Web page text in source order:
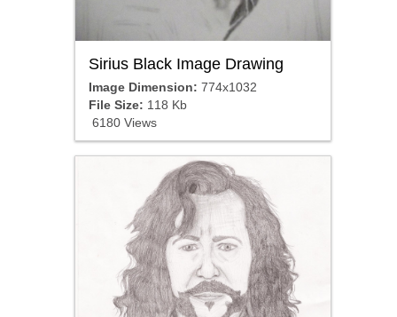
Sirius Black Image Drawing
Image Dimension: 774x1032
File Size: 118 Kb
6180 Views